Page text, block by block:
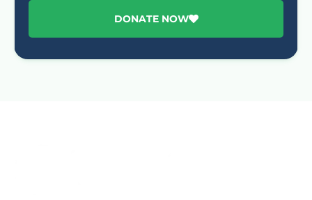
DONATE NOW